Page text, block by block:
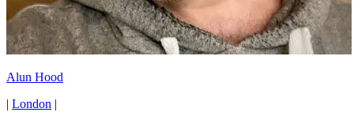
Alun Hood
| London |